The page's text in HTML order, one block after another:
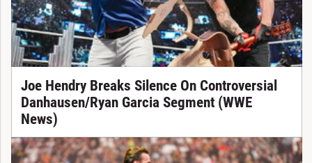
Joe Hendry Breaks Silence On Controversial
Danhausen/Ryan Garcia Segment (WWE
News)